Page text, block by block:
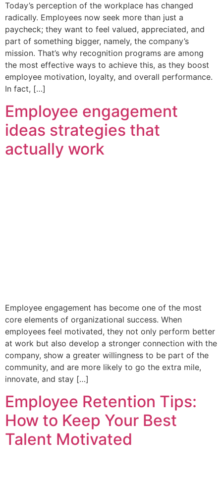
Today’s perception of the workplace has changed
radically. Employees now seek more than just a
paycheck; they want to feel valued, appreciated, and
part of something bigger, namely, the company’s
mission. That’s why recognition programs are among
the most effective ways to achieve this, as they boost
employee motivation, loyalty, and overall performance.
In fact, […]
Employee engagement
ideas strategies that
actually work
Employee engagement has become one of the most
core elements of organizational success. When
employees feel motivated, they not only perform better
at work but also develop a stronger connection with the
company, show a greater willingness to be part of the
community, and are more likely to go the extra mile,
innovate, and stay […]
Employee Retention Tips:
How to Keep Your Best
Talent Motivated